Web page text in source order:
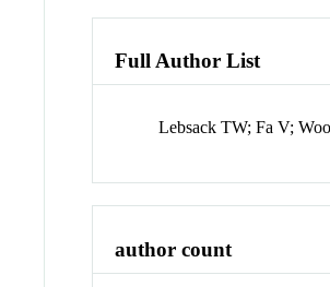
Full Author List
Lebsack TW; Fa V;
author count